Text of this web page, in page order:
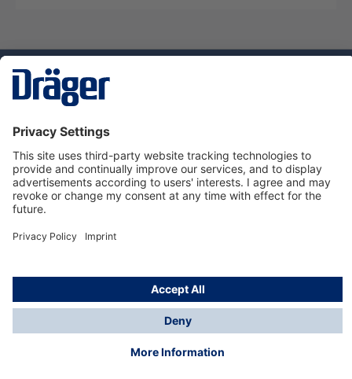
Service hotline
About Dräger
Informations
© Dräger Suomi OY, 2024
*All prices excl. VAT plusshipping costsand possible
delivery charges, if not stated otherwise.